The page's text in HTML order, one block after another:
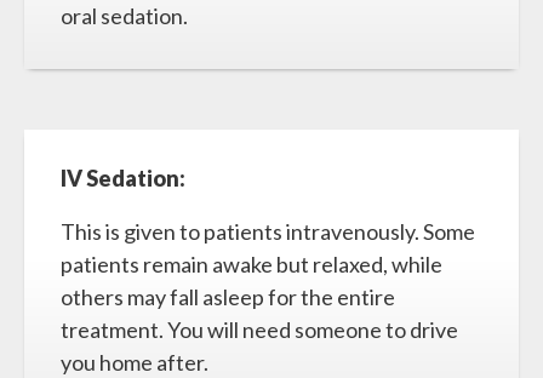
oral sedation.
IV Sedation:
This is given to patients intravenously. Some
patients remain awake but relaxed, while
others may fall asleep for the entire
treatment. You will need someone to drive
you home after.